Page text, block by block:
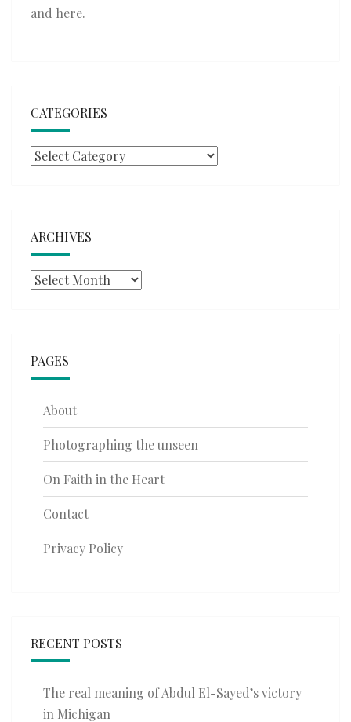
and here.
CATEGORIES
Categories
ARCHIVES
Archives
PAGES
About
Photographing the unseen
On Faith in the Heart
Contact
Privacy Policy
RECENT POSTS
The real meaning of Abdul El-Sayed’s victory
in Michigan